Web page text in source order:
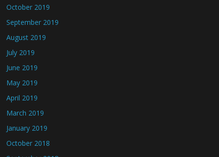
October 2019
September 2019
August 2019
July 2019
June 2019
May 2019
April 2019
March 2019
January 2019
October 2018